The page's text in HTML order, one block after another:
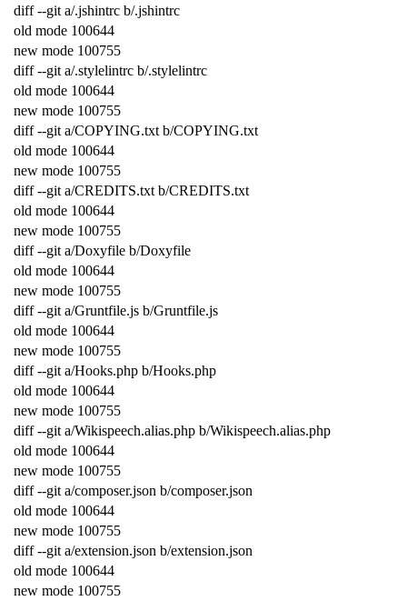
diff --git a/.jshintrc b/.jshintrc
old mode 100644
new mode 100755
diff --git a/.stylelintrc b/.stylelintrc
old mode 100644
new mode 100755
diff --git a/COPYING.txt b/COPYING.txt
old mode 100644
new mode 100755
diff --git a/CREDITS.txt b/CREDITS.txt
old mode 100644
new mode 100755
diff --git a/Doxyfile b/Doxyfile
old mode 100644
new mode 100755
diff --git a/Gruntfile.js b/Gruntfile.js
old mode 100644
new mode 100755
diff --git a/Hooks.php b/Hooks.php
old mode 100644
new mode 100755
diff --git a/Wikispeech.alias.php b/Wikispeech.alias.php
old mode 100644
new mode 100755
diff --git a/composer.json b/composer.json
old mode 100644
new mode 100755
diff --git a/extension.json b/extension.json
old mode 100644
new mode 100755